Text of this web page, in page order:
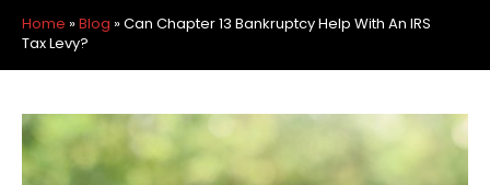
Home »Blog »Can Chapter 13 Bankruptcy Help With An IRS
Tax Levy?